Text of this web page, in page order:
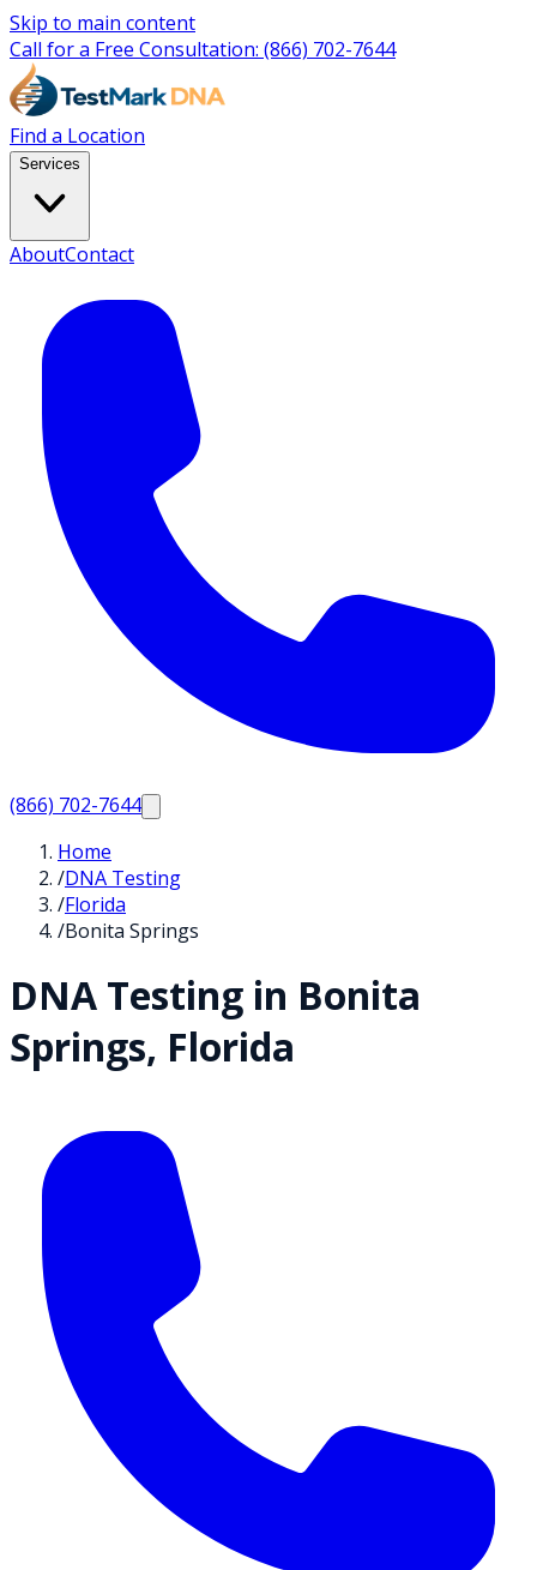
Skip to main content
Call for a Free Consultation: (866) 702-7644
Find a Location
Services
AboutContact
(866) 702-7644
Home
/DNA Testing
/Florida
/Bonita Springs
DNA Testing in Bonita
Springs, Florida